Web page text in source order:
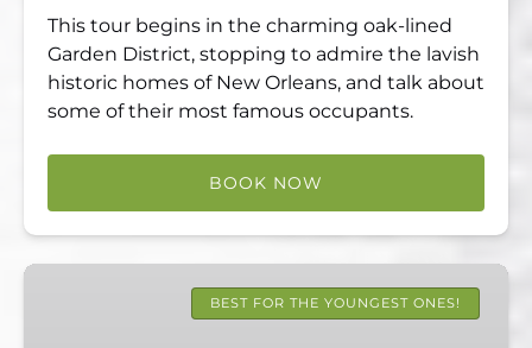
This tour begins in the charming oak-lined
Garden District, stopping to admire the lavish
historic homes of New Orleans, and talk about
some of their most famous occupants.
BOOK NOW
Spooky
BEST FOR THE YOUNGEST ONES!